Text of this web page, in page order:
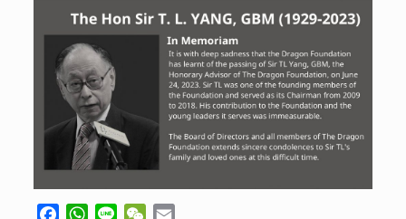
FacebookWhatsApp
Line WeChat